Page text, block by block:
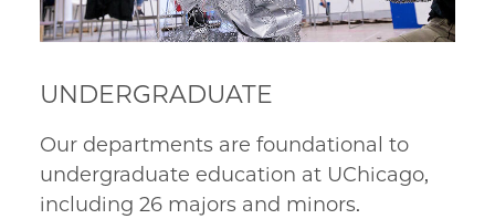
UNDERGRADUATE
Our departments are foundational to
undergraduate education at UChicago,
including 26 majors and minors.